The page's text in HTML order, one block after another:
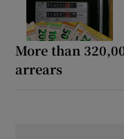
More than
arrears